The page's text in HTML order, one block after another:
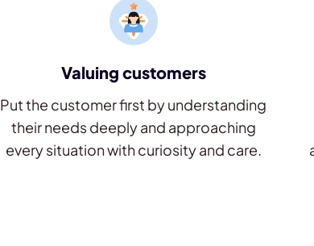
Valuing customers
Put the customer first by understanding
their needs deeply and approaching
every situation with curiosity and care.